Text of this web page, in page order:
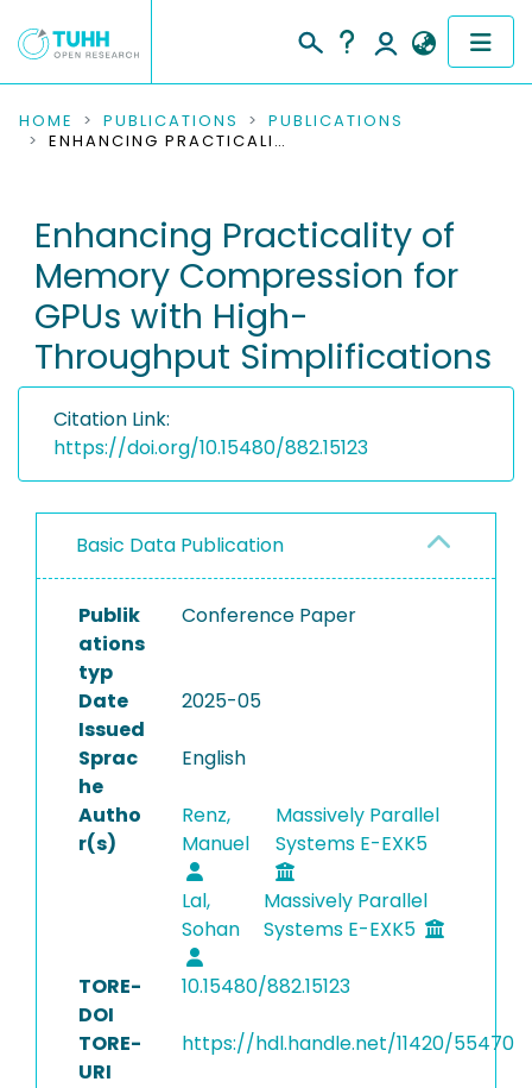
COMMUNITIES & COLLECTIONS
RESEARCH DATA
PEOPLE
INSTITUTIONS
HOME PUBLICATIONS
PUBLICATIONS
ENHANCING PRACTICALITY OF MEMORY COMPRESSION FOR GPUS WITH HIGH-THROUGHPUT SIMPLIFICATIONS
Enhancing Practicality of
Memory Compression for
GPUs with High-
Throughput Simplifications
Citation Link:
https://doi.org/10.15480/882.15123
Basic Data Publication
Publik
ations
typ
Conference Paper
Date
Issued
2025-05
Sprac
he
English
Autho
r(s)
Renz,
Manuel
Massively Parallel
Systems E-EXK5
Lal,
Sohan
Massively Parallel
Systems E-EXK5
TORE-
DOI
10.15480/882.15123
TORE-
URI
https://hdl.handle.net/11420/55470